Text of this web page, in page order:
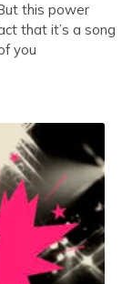
this power
that it’s a song
you